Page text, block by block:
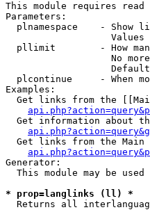
This module requires
Parameters:
plnamespace    - Show
Values
pllimit        - How
No
plcontinue     - When
Examples:
Get links from the
Get information about
Get links from the Main
Generator:
This module may be used
* prop=langlinks (ll) *
Returns all